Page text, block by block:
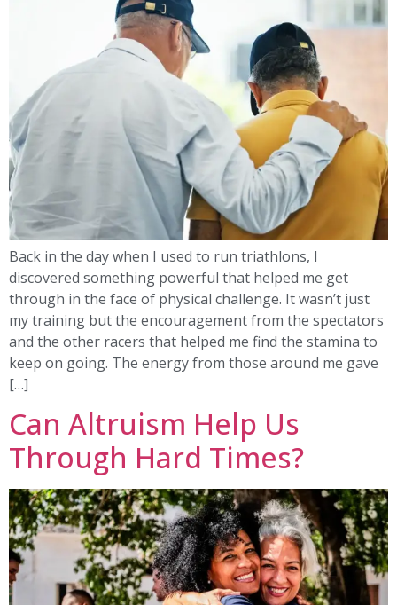
Back in the day when I used to run triathlons, I
discovered something powerful that helped me get
through in the face of physical challenge. It wasn’t just
my training but the encouragement from the spectators
and the other racers that helped me find the stamina to
keep on going. The energy from those around me gave
[…]
Can Altruism Help Us
Through Hard Times?